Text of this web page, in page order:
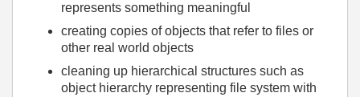
represents something meaningful
creating copies of objects that refer to files or
other real world objects
cleaning up hierarchical structures such as
object hierarchy representing file system with